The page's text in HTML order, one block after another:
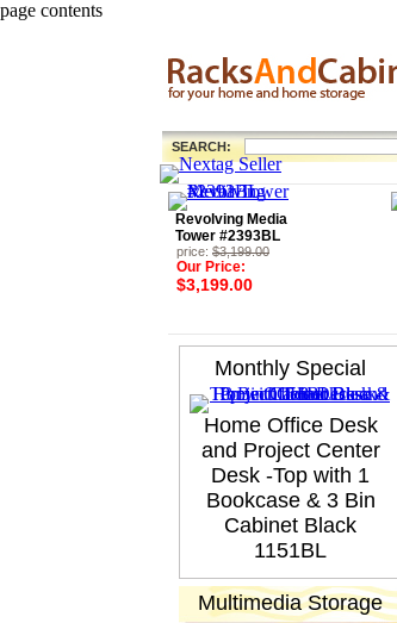
page contents
SEARCH:
Revolving Media
Tower #2393BL
price: $3,199.00
Our Price:
$3,199.00
Monthly Special
Home Office Desk
and Project Center
Desk -Top with 1
Bookcase & 3 Bin
Cabinet Black
1151BL
Multimedia Storage